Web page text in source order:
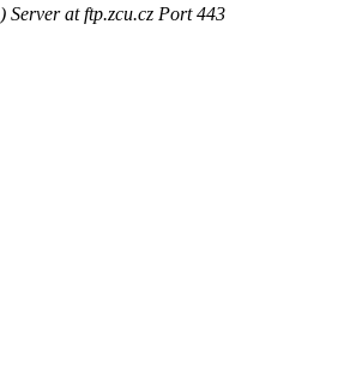
Server at ftp.zcu.cz Port 443